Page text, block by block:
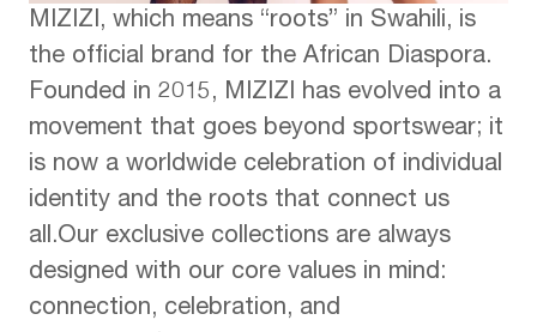
MIZIZI, which means “roots” in Swahili, is
the official brand for the African Diaspora.
Founded in 2015, MIZIZI has evolved into a
movement that goes beyond sportswear; it
is now a worldwide celebration of individual
identity and the roots that connect us
all.Our exclusive collections are always
designed with our core values in mind:
connection, celebration, and